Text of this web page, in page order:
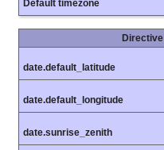
Default timezone
Directive
date.default_latitude
date.default_longitude
date.sunrise_zenith